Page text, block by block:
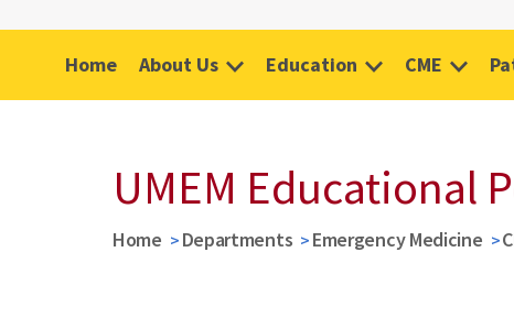
Home About Us Education CME
UMEM Educational
Home Departments Emergency Medicine